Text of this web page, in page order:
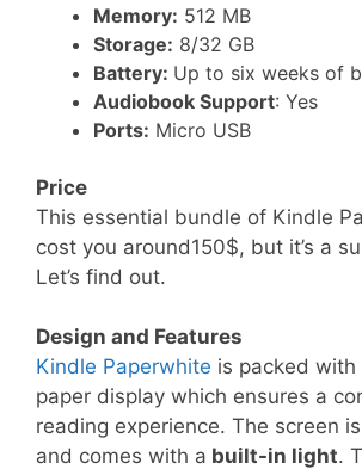
Memory: 512 MB
Storage: 8/32 GB
Battery: Up to six weeks of
Audiobook Support: Yes
Ports: Micro USB
Price
This essential bundle of Kindle
cost you around150$, but it’s a
Let’s find out.
Design and Features
Kindle Paperwhite is packed
paper display which ensures a
reading experience. The screen
and comes with a built-in light.